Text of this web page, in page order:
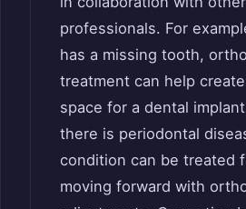
professionals. For
has a missing tooth,
treatment can help
space for a dental
there is periodontal
condition can be treated
moving forward with